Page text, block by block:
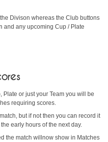
Divison whereas the Club buttons
and any upcoming Cup / Plate
or just your Team you will be
requiring scores.
but if not then you can record it
early hours of the next day.
the match willnow show in Matches